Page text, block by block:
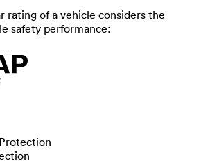
rating of a vehicle considers the
safety performance: